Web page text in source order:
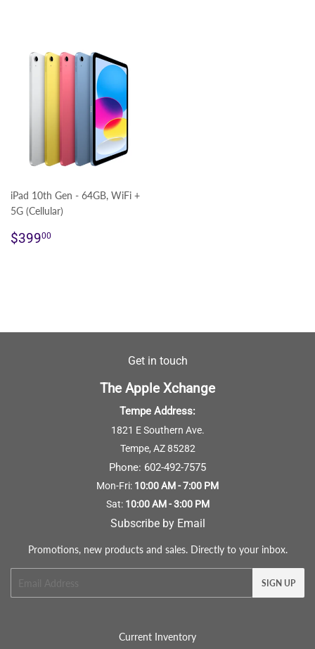
iPad 10th Gen - 64GB, WiFi +
5G (Cellular)
Regular
$39900
Get in touch
The Apple Xchange
Tempe Address:
1821 E Southern Ave.
Tempe, AZ 85282
Phone: 602-492-7575
Mon-Fri: 10:00 AM - 7:00 PM
Sat: 10:00 AM - 3:00 PM
Subscribe by Email
Promotions, new products and sales. Directly to your inbox.
SIGN UP
Current Inventory